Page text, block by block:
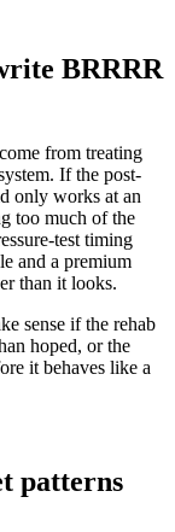
BRRRR
from treating
If the post-
only works at an
too much of the
test timing
and a premium
than it looks.
sense if the rehab
hoped, or the
it behaves like a
patterns